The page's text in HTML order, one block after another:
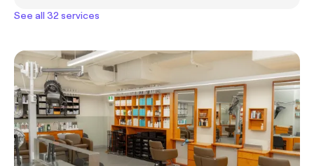
See all 32 services